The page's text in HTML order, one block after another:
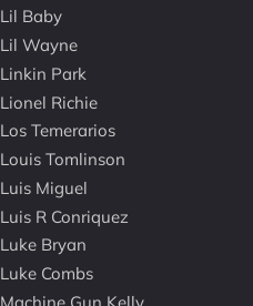
Lil Baby
Lil Wayne
Linkin Park
Lionel Richie
Los Temerarios
Louis Tomlinson
Luis Miguel
Luis R Conriquez
Luke Bryan
Luke Combs